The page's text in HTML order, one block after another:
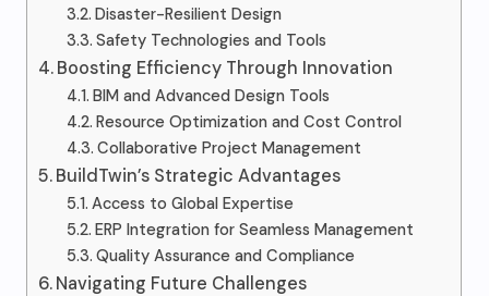
Disaster-Resilient Design
Safety Technologies and Tools
Boosting Efficiency Through Innovation
BIM and Advanced Design Tools
Resource Optimization and Cost Control
Collaborative Project Management
BuildTwin’s Strategic Advantages
Access to Global Expertise
ERP Integration for Seamless Management
Quality Assurance and Compliance
Navigating Future Challenges